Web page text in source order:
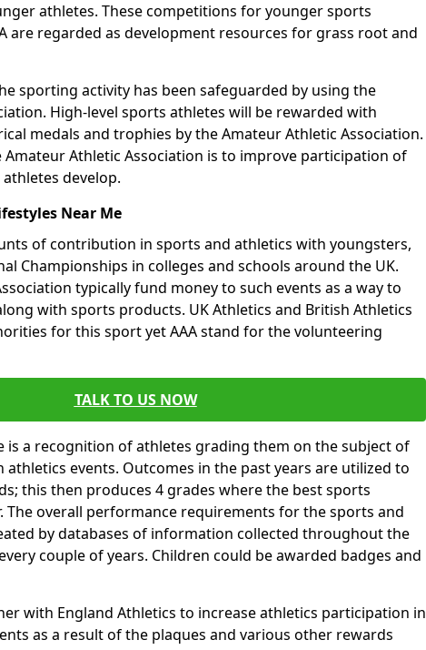
athletes. These competitions for younger sports
are regarded as development resources for grass root and
sporting activity has been safeguarded by using the
High-level sports athletes will be rewarded with
medals and trophies by the Amateur Athletic Association.
Athletic Association is to improve participation of
develop.
Near Me
of contribution in sports and athletics with youngsters,
Championships in colleges and schools around the UK.
typically fund money to such events as a way to
with sports products. UK Athletics and British Athletics
for this sport yet AAA stand for the volunteering
TALK TO US NOW
is a recognition of athletes grading them on the subject of
events. Outcomes in the past years are utilized to
this then produces 4 grades where the best sports
The overall performance requirements for the sports and
by databases of information collected throughout the
couple of years. Children could be awarded badges and
with England Athletics to increase athletics participation in
as a result of the plaques and various other rewards